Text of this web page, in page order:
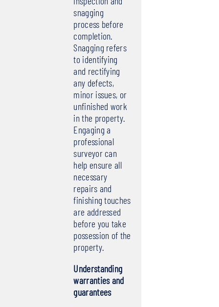
snagging
process before
completion.
Snagging refers
to identifying
and rectifying
any defects,
minor issues, or
unfinished work
in the property.
Engaging a
professional
surveyor can
help ensure all
necessary
repairs and
finishing touches
are addressed
before you take
possession of the
property.
Understanding
warranties and
guarantees